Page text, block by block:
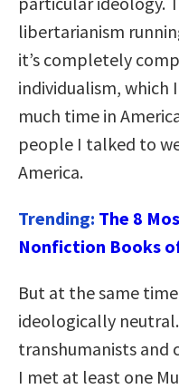
libertarianism
it’s completely
individualism, which
much time in
people I talked to
America.
Trending: The 8
Nonfiction Books
But at the same
ideologically
transhumanists and
I met at least one